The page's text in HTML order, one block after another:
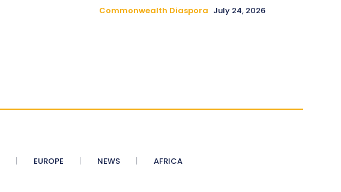
Commonwealth Diaspora July 24, 2026
EUROPE NEWS AFRICA